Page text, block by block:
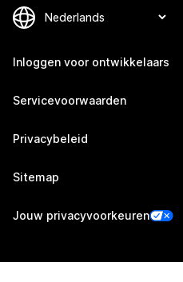
Inloggen voor ontwikkelaars
Servicevoorwaarden
Privacybeleid
Sitemap
Jouw privacyvoorkeuren